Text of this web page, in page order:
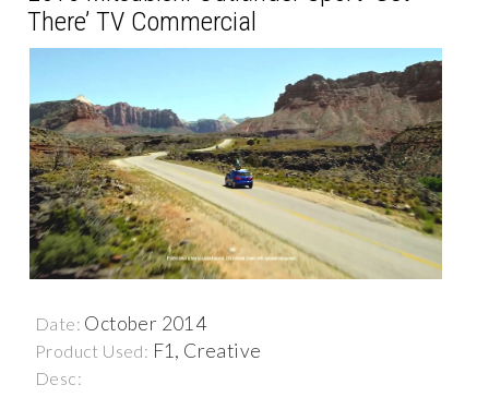
There’ TV Commercial
Date: October 2014
Product Used: F1, Creative
Desc: